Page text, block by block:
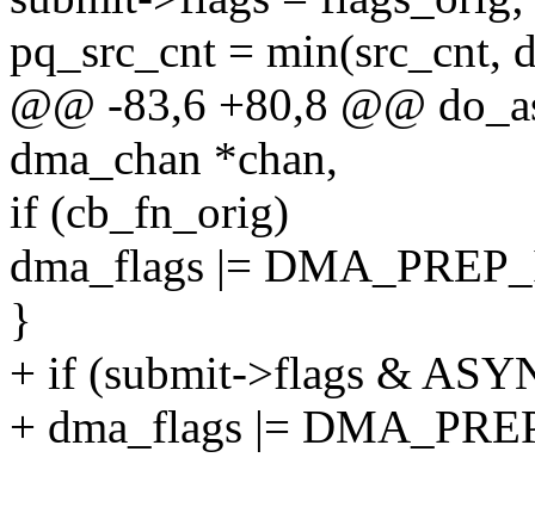
pq_src_cnt = min(src_cnt,
@@ -83,6 +80,8 @@
dma_chan *chan,
if (cb_fn_orig)
dma_flags |=
}
+ if (submit->flags &
+ dma_flags |=